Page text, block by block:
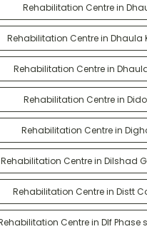
Rehabilitation Centre in
Rehabilitation Centre in Dhaula
Rehabilitation Centre in
Rehabilitation Centre in
Rehabilitation Centre in
Rehabilitation Centre in Dilshad
Rehabilitation Centre in Distt
Centre in Dlf Phase